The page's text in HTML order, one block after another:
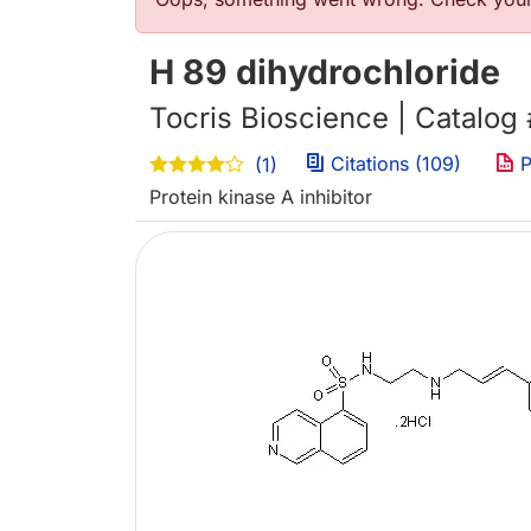
H 89 dihydrochloride
Tocris Bioscience |
(1) Citations (109)
Protein kinase A inhibitor